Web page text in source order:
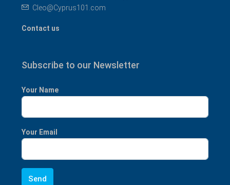
Cleo@Cyprus101.com
Contact us
Subscribe to our Newsletter
Your Name
Your Email